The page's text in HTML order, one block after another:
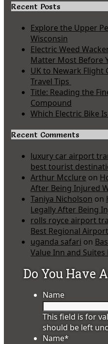
Recent Posts
Explore the Upper
Wisconsin
Electric Weed
Matter Most Before
UK to Newark Flight
Travel Tips
Title: Reading the
Compound
Which Electric Bike
Recent Comments
luxury car airport
best tourist
Arthur Mcclure on
After Being Injured
Taniya Nicholson on
Legally After Being
rolls royce airport
Best Regional
uganda safari on
Value Inn and
Do You Have
Name
This field is for
should be left
Name*